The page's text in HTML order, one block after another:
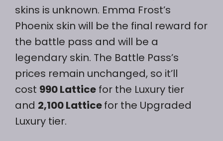
skins is unknown. Emma Frost’s
Phoenix skin will be the final reward for
the battle pass and will be a
legendary skin. The Battle Pass’s
prices remain unchanged, so it’ll
cost 990 Lattice for the Luxury tier
and 2,100 Latticefor the Upgraded
Luxury tier.